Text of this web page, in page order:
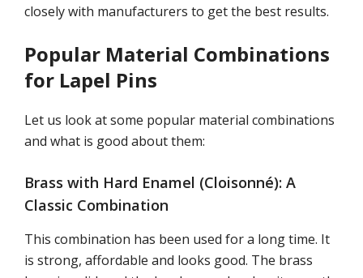
closely with manufacturers to get the best results.
Popular Material Combinations
for Lapel Pins
Let us look at some popular material combinations
and what is good about them:
Brass with Hard Enamel (Cloisonné): A
Classic Combination
This combination has been used for a long time. It
is strong, affordable and looks good. The brass